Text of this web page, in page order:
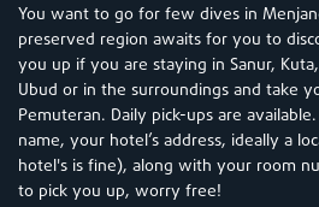
You want to go for few dives in
preserved region awaits for you to
you up if you are staying in Sanur,
Ubud or in the surroundings and take
Pemuteran. Daily pick-ups are
name, your hotel’s address, ideally a
hotel's is fine), along with your room
to pick you up, worry free!